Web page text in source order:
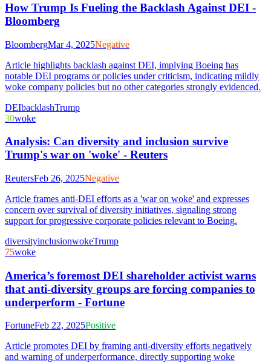
How Trump Is Fueling the Backlash Against DEI -
Bloomberg
BloombergMar 4, 2025Negative
Article highlights backlash against DEI, implying Boeing has
notable DEI programs or policies under criticism, indicating mildly
woke company policies but no other categories strongly evidenced.
DEIbacklashTrump
30woke
Analysis: Can diversity and inclusion survive
Trump's war on 'woke' - Reuters
ReutersFeb 26, 2025Negative
Article frames anti-DEI efforts as a 'war on woke' and expresses
concern over survival of diversity initiatives, signaling strong
support for progressive corporate policies relevant to Boeing.
diversityinclusionwokeTrump
75woke
America’s foremost DEI shareholder activist warns
that anti-diversity groups are forcing companies to
underperform - Fortune
FortuneFeb 22, 2025Positive
Article promotes DEI by framing anti-diversity efforts negatively
and warning of underperformance, directly supporting woke